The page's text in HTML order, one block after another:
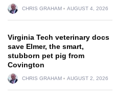
CHRIS GRAHAM AUGUST 4, 2026
Virginia Tech veterinary docs
save Elmer, the smart,
stubborn pet pig from
Covington
CHRIS GRAHAM AUGUST 2, 2026